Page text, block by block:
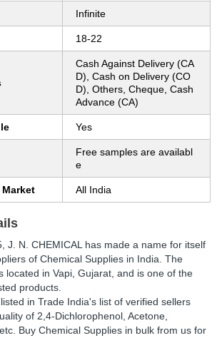
Infinite
18-22
Cash Against Delivery (CA
D), Cash on Delivery (CO
D), Others, Cheque, Cash
Advance (CA)
Yes
Free samples are availabl
e
All India
J. N. CHEMICAL has made a name for itself
of Chemical Supplies in India. The
located in Vapi, Gujarat, and is one of the
products.
in Trade India's list of verified sellers
of 2,4-Dichlorophenol, Acetone,
Buy Chemical Supplies in bulk from us for